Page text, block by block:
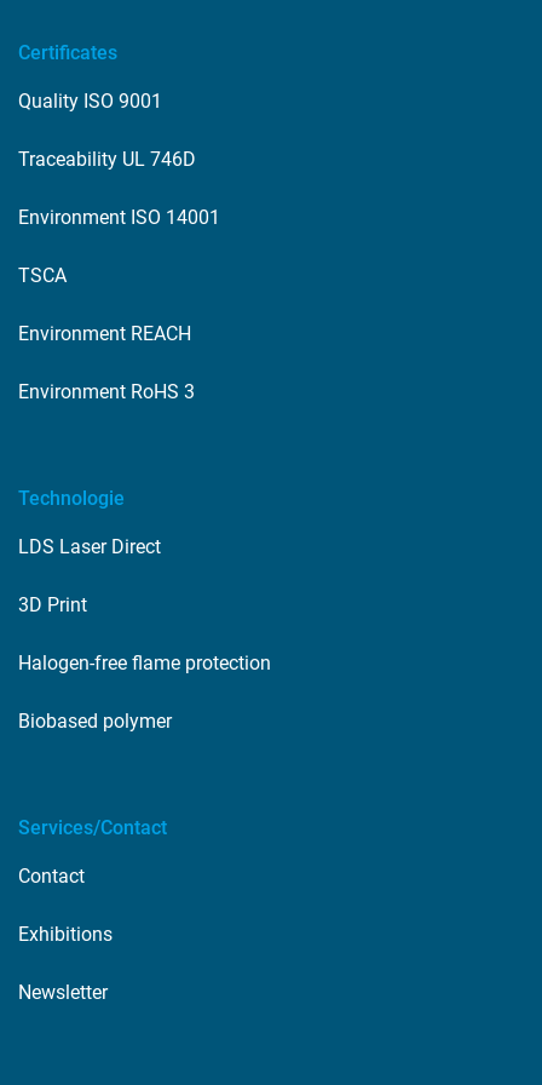
Certificates
Quality ISO 9001
Traceability UL 746D
Environment ISO 14001
TSCA
Environment REACH
Environment RoHS 3
Technologie
LDS Laser Direct
3D Print
Halogen-free flame protection
Biobased polymer
Services/Contact
Contact
Exhibitions
Newsletter